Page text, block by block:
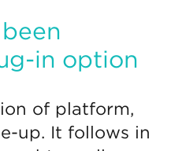
in option
of platform,
up. It follows in